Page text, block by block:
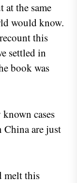
the same
would know.
this
settled in
book was
cases
China are just
melt this